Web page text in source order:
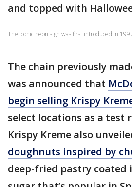
and topped with
The iconic neon sign was first introduced in
The chain previously
was announced that
begin selling Krispy
select locations as a test
Krispy Kreme also
doughnuts inspired by
deep-fried pastry coated